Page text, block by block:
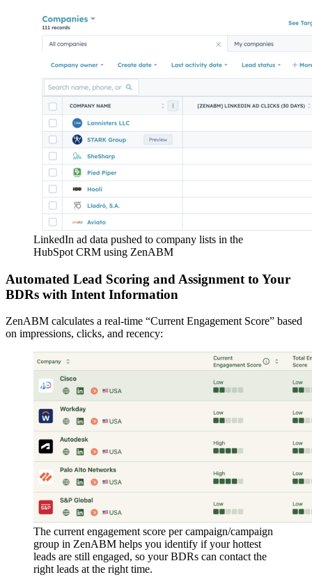
LinkedIn ad data pushed to company lists in the
HubSpot CRM using ZenABM
Automated Lead Scoring and Assignment to Your
BDRs with Intent Information
ZenABM calculates a real-time “Current Engagement Score” based
on impressions, clicks, and recency:
The current engagement score per campaign/campaign
group in ZenABM helps you identify if your hottest
leads are still engaged, so your BDRs can contact the
right leads at the right time.